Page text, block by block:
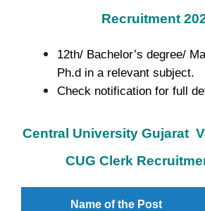
Recruitment
12th/ Bachelor’s degree/
Ph.d in a relevant subject.
Check notification for full
Central University Gujarat
CUG Clerk
Name of the Post